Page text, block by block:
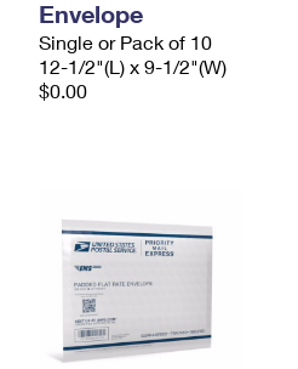
Envelope
Single or Pack of 10
12-1/2"(L) x 9-1/2"(W)
$0.00